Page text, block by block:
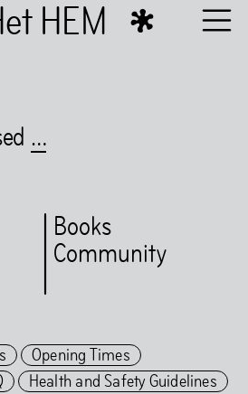
HEM
…
Books
Community
Opening Times
Health and Safety Guidelines